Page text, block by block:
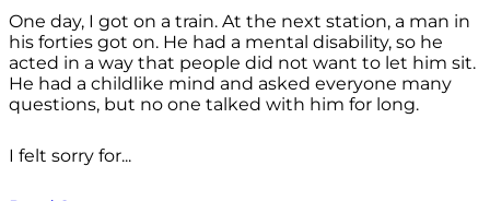
One day, I got on a train. At the next station, a man in
his forties got on. He had a mental disability, so he
acted in a way that people did not want to let him sit.
He had a childlike mind and asked everyone many
questions, but no one talked with him for long.
I felt sorry for...